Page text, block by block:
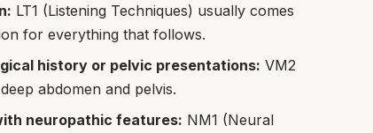
LT1 (Listening Techniques) usually comes
for everything that follows.
history or pelvic presentations: VM2
abdomen and pelvis.
neuropathic features: NM1 (Neural